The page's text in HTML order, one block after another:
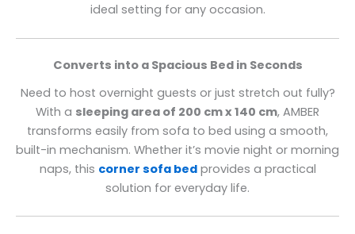
ideal setting for any occasion.
Converts into a Spacious Bed in Seconds
Need to host overnight guests or just stretch out fully?
With a sleeping area of 200 cm x 140 cm, AMBER
transforms easily from sofa to bed using a smooth,
built-in mechanism. Whether it’s movie night or morning
naps, this corner sofa bedprovides a practical
solution for everyday life.